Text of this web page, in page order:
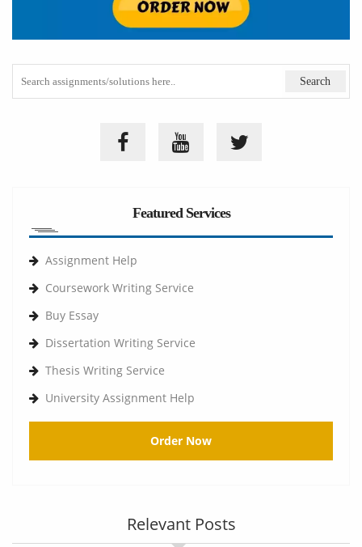
Featured Services
Assignment Help
Coursework Writing Service
Buy Essay
Dissertation Writing Service
Thesis Writing Service
University Assignment Help
Order Now
Relevant Posts